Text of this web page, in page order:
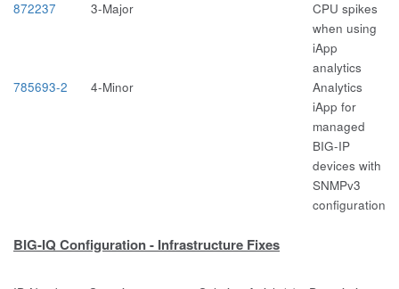
872237
3-Major
CPU spikes
when using
iApp
analytics
785693-2
4-Minor
Analytics
iApp for
managed
BIG-IP
devices with
SNMPv3
configuration
BIG-IQ Configuration - Infrastructure Fixes